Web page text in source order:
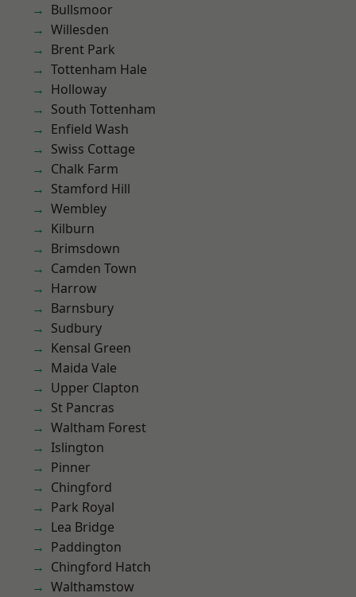
Bullsmoor
Willesden
Brent Park
Tottenham Hale
Holloway
South Tottenham
Enfield Wash
Swiss Cottage
Chalk Farm
Stamford Hill
Wembley
Kilburn
Brimsdown
Camden Town
Harrow
Barnsbury
Sudbury
Kensal Green
Maida Vale
Upper Clapton
St Pancras
Waltham Forest
Islington
Pinner
Chingford
Park Royal
Lea Bridge
Paddington
Chingford Hatch
Walthamstow